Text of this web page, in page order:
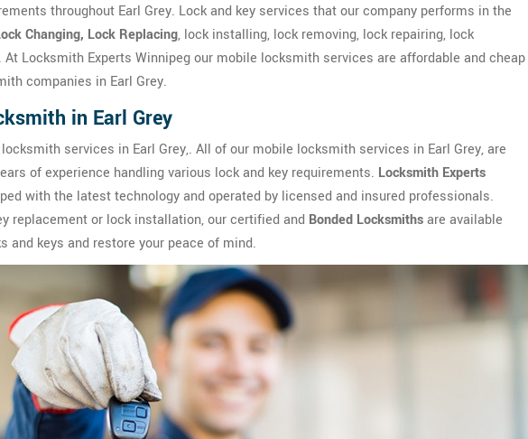
throughout Earl Grey. Lock and key services that our company performs in the
Changing, Lock Replacing, lock installing, lock removing, lock repairing, lock
At Locksmith Experts Winnipeg our mobile locksmith services are affordable and cheap
companies in Earl Grey.
in Earl Grey
services in Earl Grey,. All of our mobile locksmith services in Earl Grey, are
of experience handling various lock and key requirements. Locksmith Experts
with the latest technology and operated by licensed and insured professionals.
replacement or lock installation, our certified and Bonded Locksmithsare available
and keys and restore your peace of mind.